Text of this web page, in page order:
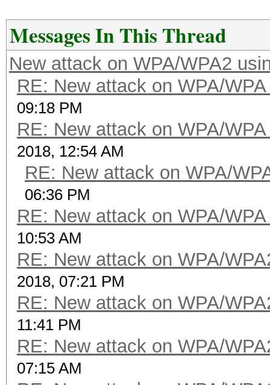
read
packets
skipped
packets with GPS
packets with
beacons (with ESSID
probe
probe
authentications (OPEN
authentications
Messages In This Thread
New attack on WPA/WPA2
RE: New attack on WPA/
09:18 PM
RE: New attack on WPA/
2018, 12:54 AM
RE: New attack on WPA/
06:36 PM
RE: New attack on WPA/
10:53 AM
RE: New attack on WPA/
2018, 07:21 PM
RE: New attack on WPA/
11:41 PM
RE: New attack on WPA/
07:15 AM